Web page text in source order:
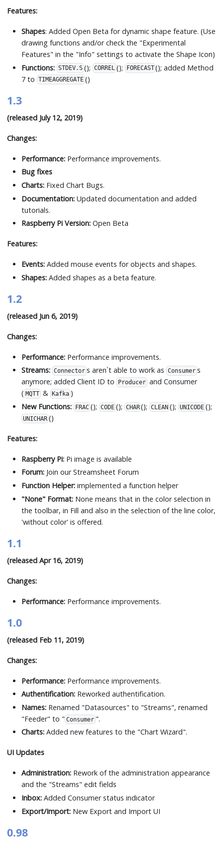
Features:
Shapes: Added Open Beta for dynamic shape feature. (Use
drawing functions and/or check the "Experimental
Features" in the "Info" settings to activate the Shape Icon)
Functions: STDEV.S (); CORREL (); FORECAST (); added Method
7 to TIMEAGGREGATE ()
1.3
(released July 12, 2019)
Changes:
Performance: Performance improvements.
Bug fixes
Charts: Fixed Chart Bugs.
Documentation: Updated documentation and added
tutorials.
Raspberry Pi Version: Open Beta
Features:
Events: Added mouse events for objects and shapes.
Shapes: Added shapes as a beta feature.
1.2
(released Jun 6, 2019)
Changes:
Performance: Performance improvements.
Streams: Connector s aren`t able to work as Consumer s
anymore; added Client ID to Producer and Consumer
( MQTT & Kafka )
New Functions: FRAC (); CODE (); CHAR (); CLEAN (); UNICODE ();
UNICHAR ()
Features:
Raspberry Pi: Pi image is available
Forum: Join our Streamsheet Forum
Function Helper: implemented a function helper
"None" Format: None means that in the color selection in
the toolbar, in Fill and also in the selection of the line color,
'without color' is offered.
1.1
(released Apr 16, 2019)
Changes:
Performance: Performance improvements.
1.0
(released Feb 11, 2019)
Changes:
Performance: Performance improvements.
Authentification: Reworked authentification.
Names: Renamed "Datasources" to "Streams", renamed
"Feeder" to " Consumer ".
Charts: Added new features to the "Chart Wizard".
UI Updates
Administration: Rework of the administration appearance
and the "Streams" edit fields
Inbox: Added Consumer status indicator
Export/Import: New Export and Import UI
0.98